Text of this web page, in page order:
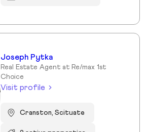
Joseph Pytka
Real Estate Agent at Re/max 1st
Choice
Visit profile
Cranston, Scituate